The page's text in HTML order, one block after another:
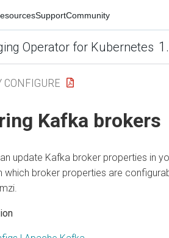
SupportCommunity
Operator for Kubernetes
CONFIGURE
Kafka brokers
update Kafka broker properties in
which broker properties are